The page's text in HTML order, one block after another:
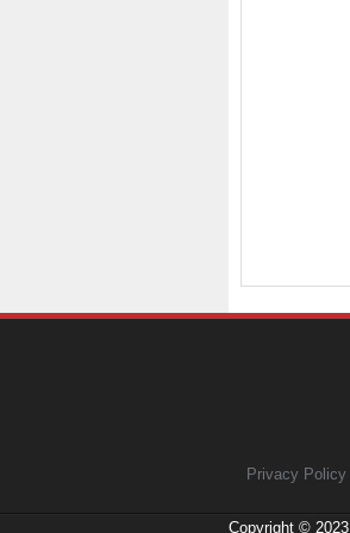
Privacy Policy
Copyright © 2023